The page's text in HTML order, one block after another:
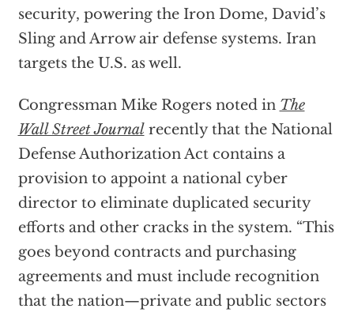
security, powering the Iron Dome, David’s
Sling and Arrow air defense systems. Iran
targets the U.S. as well.
Congressman Mike Rogers noted in The
Wall Street Journalrecently that the National
Defense Authorization Act contains a
provision to appoint a national cyber
director to eliminate duplicated security
efforts and other cracks in the system. “This
goes beyond contracts and purchasing
agreements and must include recognition
that the nation—private and public sectors